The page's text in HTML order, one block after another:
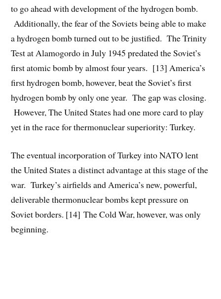
to go ahead with development of the hydrogen bomb.
Additionally, the fear of the Soviets being able to make
a hydrogen bomb turned out to be justified. The Trinity
Test at Alamogordo in July 1945 predated the Soviet’s
first atomic bomb by almost four years. [13] America’s
first hydrogen bomb, however, beat the Soviet’s first
hydrogen bomb by only one year. The gap was closing.
However, The United States had one more card to play
yet in the race for thermonuclear superiority: Turkey.
The eventual incorporation of Turkey into NATO lent
the United States a distinct advantage at this stage of the
war. Turkey’s airfields and America’s new, powerful,
deliverable thermonuclear bombs kept pressure on
Soviet borders. [14] The Cold War, however, was only
beginning.